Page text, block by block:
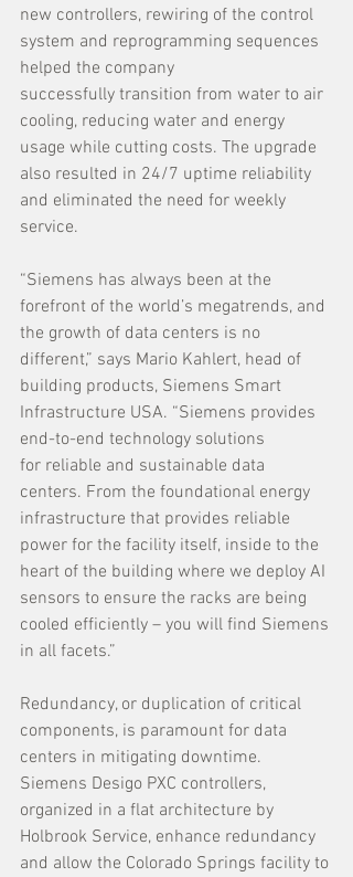
new controllers, rewiring of the control
system and reprogramming sequences
helped the company
successfully transition from water to air
cooling, reducing water and energy
usage while cutting costs. The upgrade
also resulted in 24/7 uptime reliability
and eliminated the need for weekly
service.
“Siemens has always been at the
forefront of the world’s megatrends, and
the growth of data centers is no
different,” says Mario Kahlert, head of
building products, Siemens Smart
Infrastructure USA. “Siemens provides
end-to-end technology solutions
for reliable and sustainable data
centers. From the foundational energy
infrastructure that provides reliable
power for the facility itself, inside to the
heart of the building where we deploy AI
sensors to ensure the racks are being
cooled efficiently – you will find Siemens
in all facets.”
Redundancy, or duplication of critical
components, is paramount for data
centers in mitigating downtime.
Siemens Desigo PXC controllers,
organized in a flat architecture by
Holbrook Service, enhance redundancy
and allow the Colorado Springs facility to